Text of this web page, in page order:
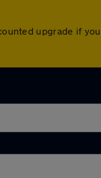
upgrade if